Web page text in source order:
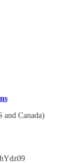
and Canada)